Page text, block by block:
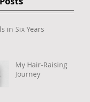
in Six Years
My Hair-Raising
Journey